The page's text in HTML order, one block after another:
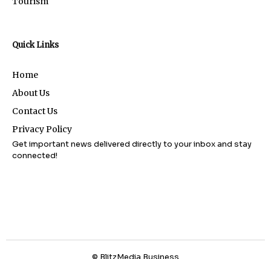
Quick Links
Home
About Us
Contact Us
Privacy Policy
Get important news delivered directly to your inbox and stay
connected!